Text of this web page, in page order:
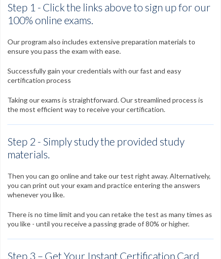
FacebookTwitter
Free Learning Center
Step 1 - Click the links above to sign up for our
100% online exams.
Our program also includes extensive preparation materials to
ensure you pass the exam with ease.
Successfully gain your credentials with our fast and easy
certification process
Taking our exams is straightforward. Our streamlined process is
the most efficient way to receive your certification.
Step 2 - Simply study the provided study
materials.
Then you can go online and take our test right away. Alternatively,
you can print out your exam and practice entering the answers
whenever you like.
There is no time limit and you can retake the test as many times as
you like - until you receive a passing grade of 80% or higher.
Step 3 – Get Your Instant Certification Card